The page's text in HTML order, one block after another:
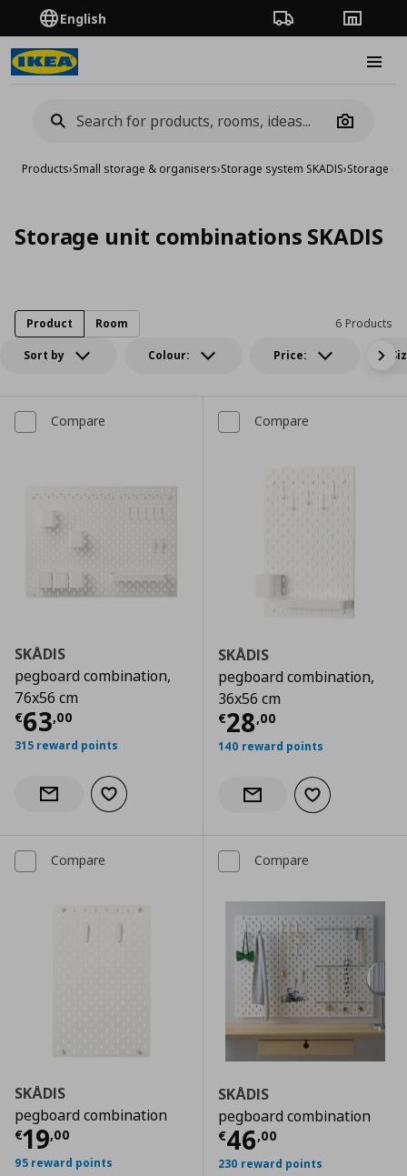
English Order TrackingStores
Camera
Products›Small storage & organisers›Storage system SKADIS›Storage
Storage unit combinations SKADIS
Sort by Colour: Price:
6 Products
Product Room
Compare
SKÅDIS
pegboard combination,
76x56 cm
€63,00
Current price € 63,00
315 reward points
Notify when back in stock
Add to wishlist
Compare
SKÅDIS
pegboard combination,
36x56 cm
€28,00
Current price
140 reward points
Notify when back in stock
Add to wishlist
Compare
SKÅDIS
pegboard combination
€19,00
Current price € 19,00
95 reward points
Compare
SKÅDIS
pegboard combination
€46,00
Current price
230 reward points